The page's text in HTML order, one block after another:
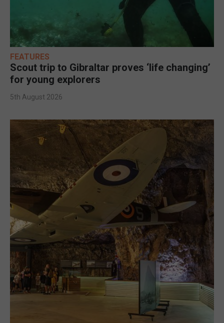
FEATURES
Scout trip to Gibraltar proves ‘life changing’
for young explorers
5th August 2026